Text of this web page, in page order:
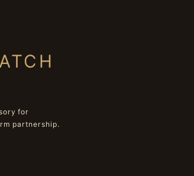
for
partnership.